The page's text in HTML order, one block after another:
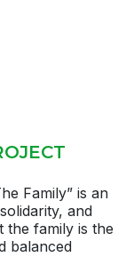
Family” is an
and
the family is the
balanced